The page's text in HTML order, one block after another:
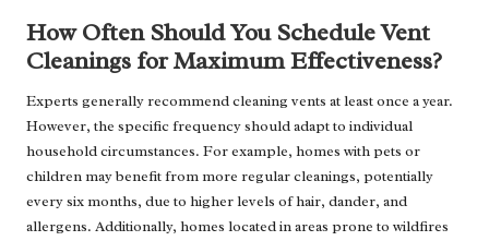
How Often Should You Schedule Vent
Cleanings for Maximum Effectiveness?
Experts generally recommend cleaning vents at least once a year.
However, the specific frequency should adapt to individual
household circumstances. For example, homes with pets or
children may benefit from more regular cleanings, potentially
every six months, due to higher levels of hair, dander, and
allergens. Additionally, homes located in areas prone to wildfires